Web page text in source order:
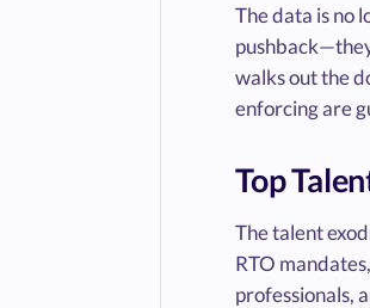
The data is no
walks out the
enforcing are
Top
The talent
RTO
professionals,